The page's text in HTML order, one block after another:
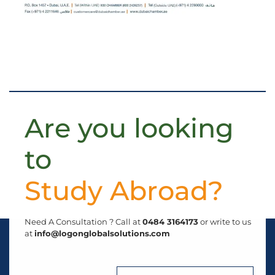
Are you looking
to
Study Abroad?
Need A Consultation ? Call at0484 3164173or write to us
atinfo@logonglobalsolutions.com